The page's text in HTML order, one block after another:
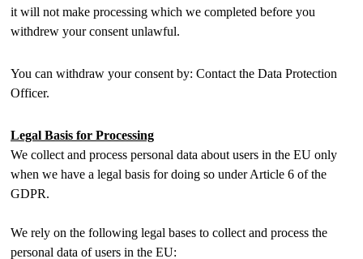
it will not make processing which we completed before you
withdrew your consent unlawful.
You can withdraw your consent by: Contact the Data Protection
Officer.
Legal Basis for Processing
We collect and process personal data about users in the EU only
when we have a legal basis for doing so under Article 6 of the
GDPR.
We rely on the following legal bases to collect and process the
personal data of users in the EU: